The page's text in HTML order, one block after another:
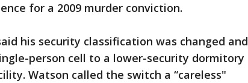
for a 2009 murder conviction.
his security classification was changed and
person cell to a lower-security dormitory
Watson called the switch a “careless"